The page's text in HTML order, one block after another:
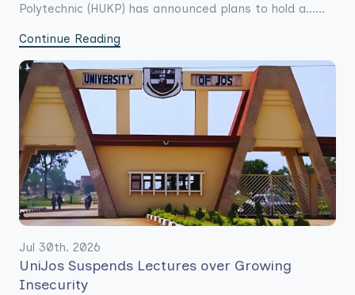
Polytechnic (HUKP) has announced plans to hold a......
Continue Reading
Jul 30th. 2026
UniJos Suspends Lectures over Growing
Insecurity